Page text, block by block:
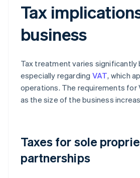
Tax
business
Tax treatment varies
especially regarding VAT, which
operations. The requirements for
as the size of the business
Taxes for sole
partnerships